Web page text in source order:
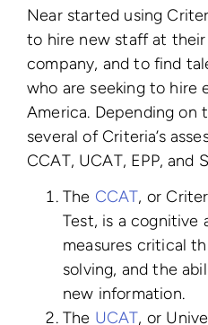
Near started using
to hire new staff at
company, and to find
who are seeking to hire
America. Depending on
several of Criteria’s
CCAT, UCAT, EPP, and
The CCAT, or
Test, is a cognitive
measures critical
solving, and the
new information.
The UCAT, or